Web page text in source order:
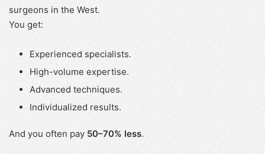
surgeons in the West.
You get:
Experienced specialists.
High-volume expertise.
Advanced techniques.
Individualized results.
And you often pay 50–70% less.